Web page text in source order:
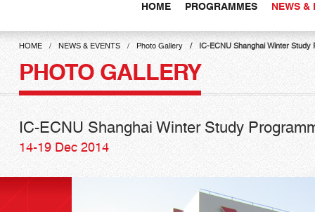
HOME PROGRAMMES NEWS &
Main
contentHOME NEWS & EVENTS Photo Gallery IC-ECNU Shanghai Winter Study
PHOTO GALLERY
IC-ECNU Shanghai Winter Study
14-19 Dec 2014